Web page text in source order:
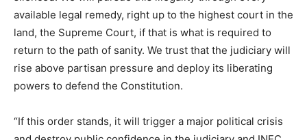
available legal remedy, right up to the highest court in the
land, the Supreme Court, if that is what is required to
return to the path of sanity. We trust that the judiciary will
rise above partisan pressure and deploy its liberating
powers to defend the Constitution.
“If this order stands, it will trigger a major political crisis